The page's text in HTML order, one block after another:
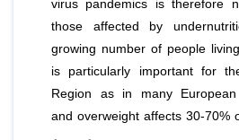
virus pandemics is therefore
those affected by
growing number of people
is particularly important for
Region as in many
and overweight affects 30-70%